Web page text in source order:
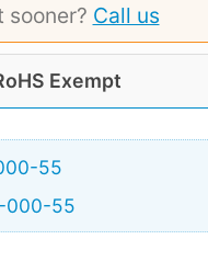
sooner? Call us
Exempt
55
000-55